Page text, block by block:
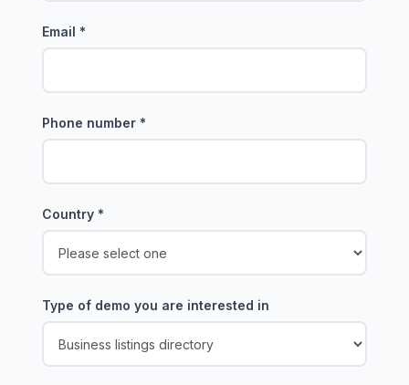
Email *
Phone number *
Country *
Type of demo you are interested in